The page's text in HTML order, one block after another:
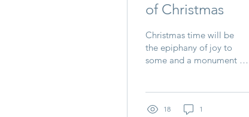
of Christmas
Christmas time will be
the epiphany of joy to
some and a monument of
18 1